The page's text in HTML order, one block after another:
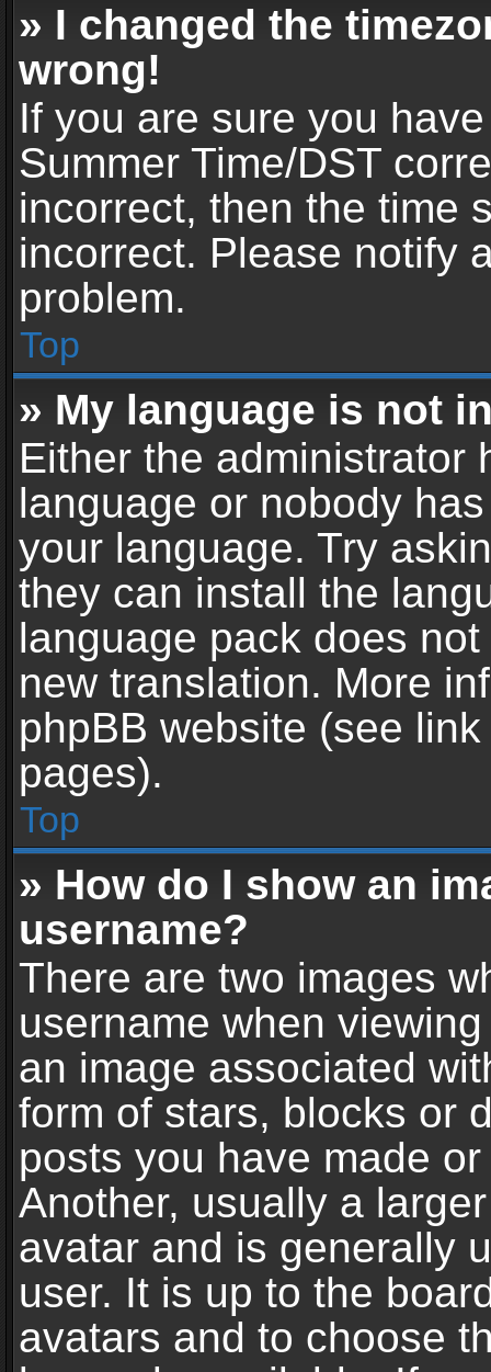
» I changed the
wrong!
If you are sure you
Summer Time/DST
incorrect, then the time
incorrect. Please notify
problem.
Top
» My language is not
Either the administrator
language or nobody
your language. Try
they can install the
language pack does
new translation. More
phpBB website (see
pages).
Top
» How do I show an
username?
There are two images
username when
an image associated
form of stars, blocks or
posts you have made
Another, usually a
avatar and is generally
user. It is up to the
avatars and to choose